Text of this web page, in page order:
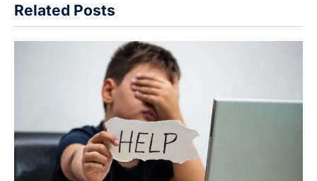
Related Posts